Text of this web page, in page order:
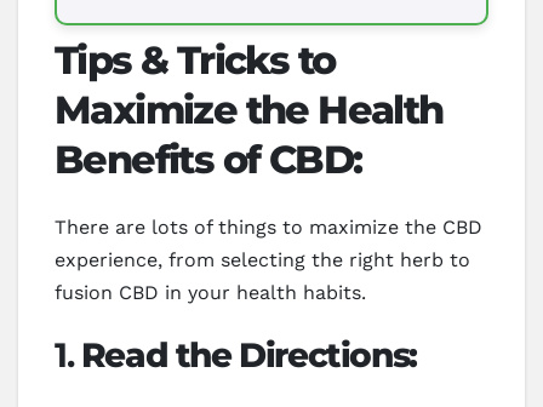
Tips & Tricks to
Maximize the Health
Benefits of CBD:
There are lots of things to maximize the CBD
experience, from selecting the right herb to
fusion CBD in your health habits.
1. Read the Directions: